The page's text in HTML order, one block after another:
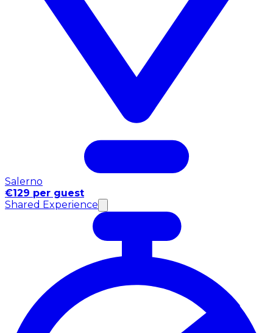
Salerno
€129 per guest
Shared Experience